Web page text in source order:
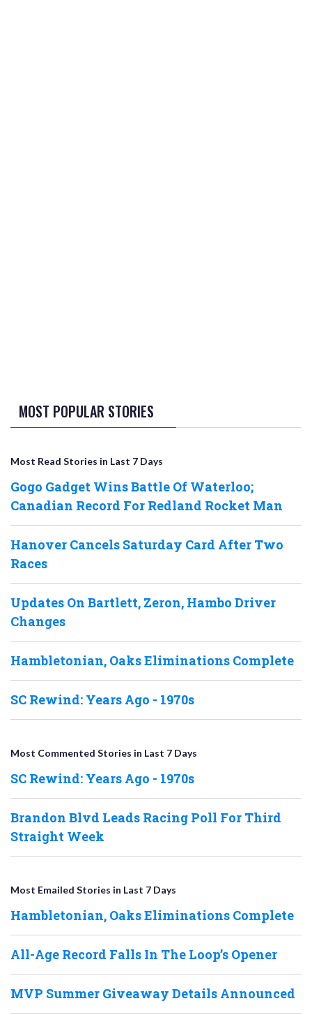
MOST POPULAR STORIES
Most Read Stories in Last 7 Days
Gogo Gadget Wins Battle Of Waterloo;
Canadian Record For Redland Rocket Man
Hanover Cancels Saturday Card After Two
Races
Updates On Bartlett, Zeron, Hambo Driver
Changes
Hambletonian, Oaks Eliminations Complete
SC Rewind: Years Ago - 1970s
Most Commented Stories in Last 7 Days
SC Rewind: Years Ago - 1970s
Brandon Blvd Leads Racing Poll For Third
Straight Week
Most Emailed Stories in Last 7 Days
Hambletonian, Oaks Eliminations Complete
All-Age Record Falls In The Loop’s Opener
MVP Summer Giveaway Details Announced